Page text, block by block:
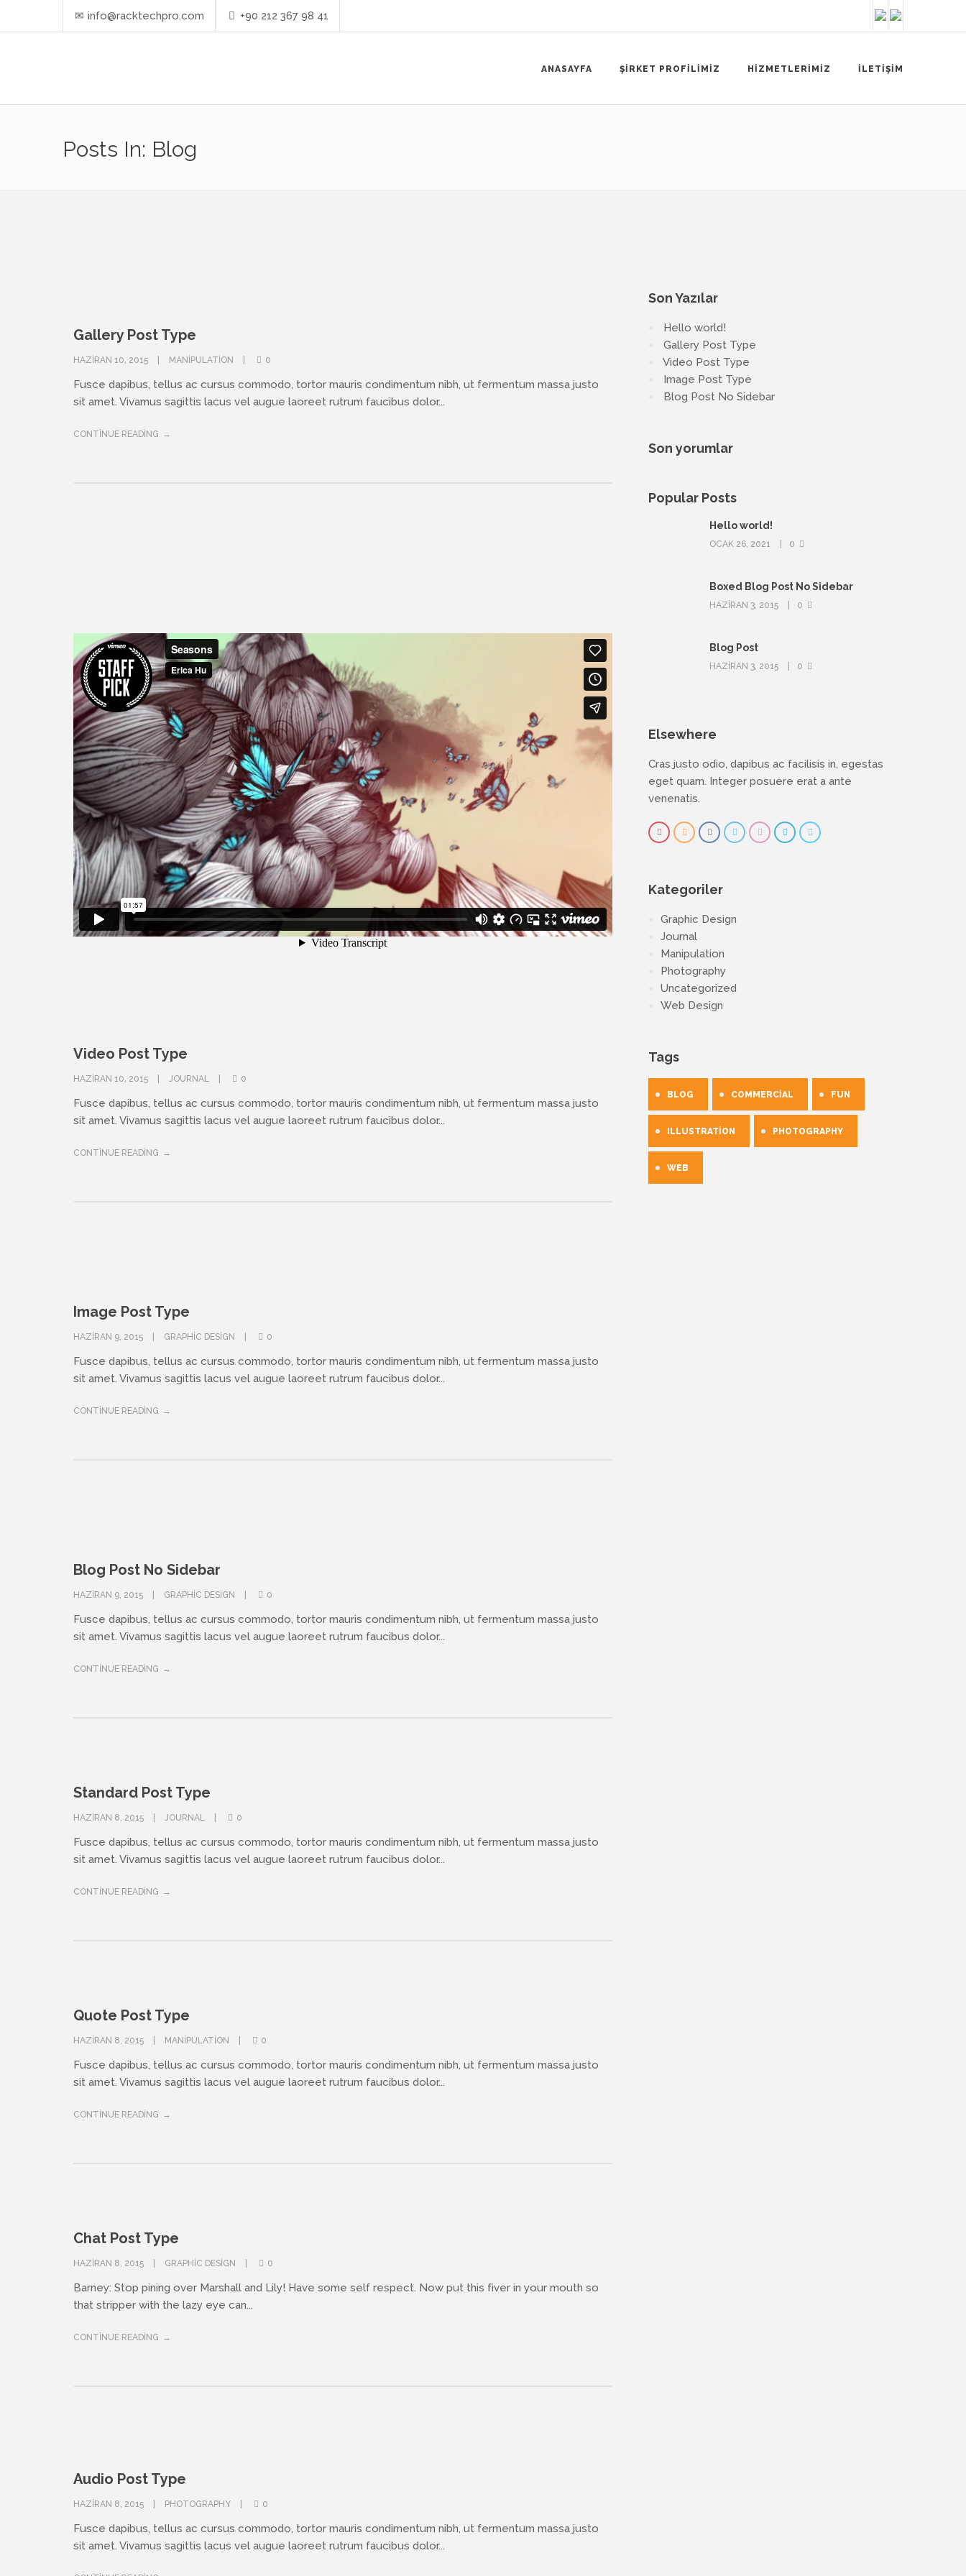
info@racktechpro.com +90 212 367 98 41
ANASAYFA ŞİRKET PROFİLİMİZ HİZMETLERİMİZ İLETİŞİM
Posts In: Blog
Gallery Post Type
HAZIRAN 10, 2015 MANIPULATION 0
Fusce dapibus, tellus ac cursus commodo, tortor mauris condimentum nibh, ut fermentum massa justo
sit amet. Vivamus sagittis lacus vel augue laoreet rutrum faucibus dolor...
CONTINUE READING
Video Post Type
HAZIRAN 10, 2015 JOURNAL 0
Fusce dapibus, tellus ac cursus commodo, tortor mauris condimentum nibh, ut fermentum massa justo
sit amet. Vivamus sagittis lacus vel augue laoreet rutrum faucibus dolor...
CONTINUE READING
Image Post Type
HAZIRAN 9, 2015 GRAPHIC DESIGN 0
Fusce dapibus, tellus ac cursus commodo, tortor mauris condimentum nibh, ut fermentum massa justo
sit amet. Vivamus sagittis lacus vel augue laoreet rutrum faucibus dolor...
CONTINUE READING
Blog Post No Sidebar
HAZIRAN 9, 2015 GRAPHIC DESIGN 0
Fusce dapibus, tellus ac cursus commodo, tortor mauris condimentum nibh, ut fermentum massa justo
sit amet. Vivamus sagittis lacus vel augue laoreet rutrum faucibus dolor...
CONTINUE READING
Standard Post Type
HAZIRAN 8, 2015 JOURNAL 0
Fusce dapibus, tellus ac cursus commodo, tortor mauris condimentum nibh, ut fermentum massa justo
sit amet. Vivamus sagittis lacus vel augue laoreet rutrum faucibus dolor...
CONTINUE READING
Quote Post Type
HAZIRAN 8, 2015 MANIPULATION 0
Fusce dapibus, tellus ac cursus commodo, tortor mauris condimentum nibh, ut fermentum massa justo
sit amet. Vivamus sagittis lacus vel augue laoreet rutrum faucibus dolor...
CONTINUE READING
Chat Post Type
HAZIRAN 8, 2015 GRAPHIC DESIGN 0
Barney: Stop pining over Marshall and Lily! Have some self respect. Now put this fiver in your mouth so
that stripper with the lazy eye can...
CONTINUE READING
Audio Post Type
HAZIRAN 8, 2015 PHOTOGRAPHY 0
Fusce dapibus, tellus ac cursus commodo, tortor mauris condimentum nibh, ut fermentum massa justo
sit amet. Vivamus sagittis lacus vel augue laoreet rutrum faucibus dolor...
Son Yazılar
Hello world!
Gallery Post Type
Video Post Type
Image Post Type
Blog Post No Sidebar
Son yorumlar
Popular Posts
Hello world!
OCAK 26, 2021 0
Boxed Blog Post No Sidebar
HAZIRAN 3, 2015 0
Blog Post
HAZIRAN 3, 2015 0
Elsewhere
Cras justo odio, dapibus ac facilisis in, egestas
eget quam. Integer posuere erat a ante
venenatis.
Kategoriler
Graphic Design
Journal
Manipulation
Photography
Uncategorized
Web Design
Tags
BLOG COMMERCIAL FUN
ILLUSTRATION PHOTOGRAPHY
WEB